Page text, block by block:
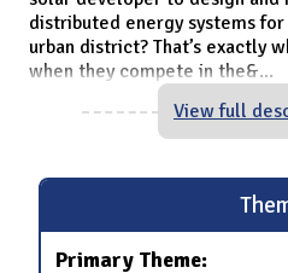
distributed energy systems
urban district? That’s exactly
when they compete in the&...
View full
Primary Theme: